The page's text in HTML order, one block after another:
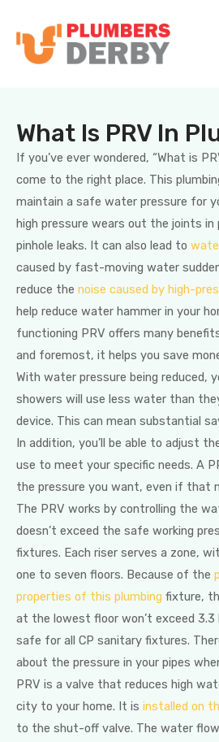
What Is PRV In
If you’ve ever wondered, “What is
come to the right place. This
maintain a safe water pressure for
high pressure wears out the joints in
pinhole leaks. It can also lead to
caused by fast-moving water
reduce the noise caused by high-
help reduce water hammer in your
functioning PRV offers many
and foremost, it helps you save
With water pressure being reduced,
showers will use less water than
device. This can mean substantial
In addition, you’ll be able to adjust
use to meet your specific needs. A
the pressure you want, even if that
The PRV works by controlling the
doesn’t exceed the safe working
fixtures. Each riser serves a zone,
one to seven floors. Because of the
properties of this plumbing fixture,
at the lowest floor won’t exceed 3.3
safe for all CP sanitary fixtures.
about the pressure in your pipes
PRV is a valve that reduces high
city to your home. It is installed on
to the shut-off valve. The water